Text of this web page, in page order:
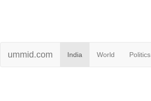
ummid.com India World Politics